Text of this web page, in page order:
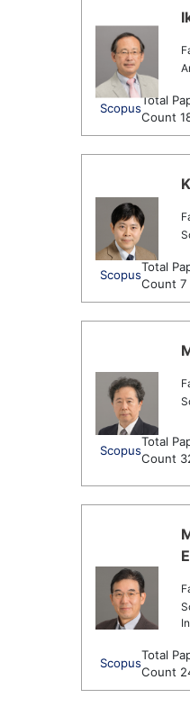
Scopus
Total
Count
Scopus
Total
Count 7
Scopus
Total
Count
Scopus
Total
Count